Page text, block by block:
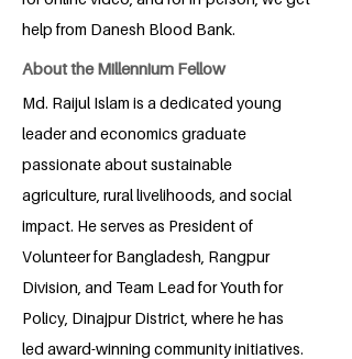
help from Danesh Blood Bank.
About the Millennium Fellow
Md. Raijul Islam is a dedicated young
leader and economics graduate
passionate about sustainable
agriculture, rural livelihoods, and social
impact. He serves as President of
Volunteer for Bangladesh, Rangpur
Division, and Team Lead for Youth for
Policy, Dinajpur District, where he has
led award-winning community initiatives.